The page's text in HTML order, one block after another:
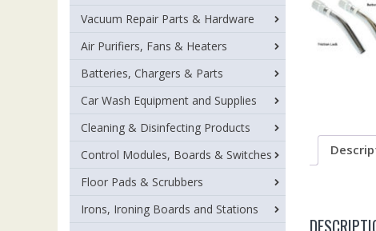
Vacuum Repair Parts & Hardware
Air Purifiers, Fans & Heaters
Batteries, Chargers & Parts
Car Wash Equipment and Supplies
Cleaning & Disinfecting Products
Control Modules, Boards & Switches
Floor Pads & Scrubbers
Irons, Ironing Boards and Stations